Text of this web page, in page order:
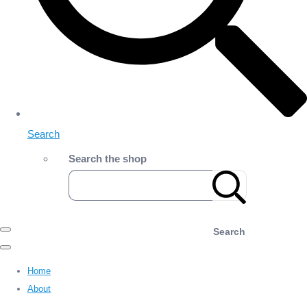
Search
Search the shop
Search
Home
About